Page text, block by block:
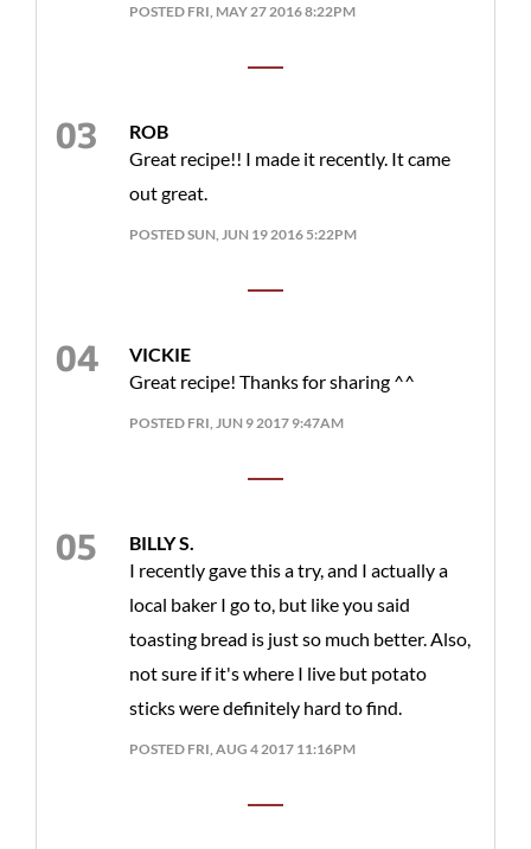
POSTED FRI, MAY 27 2016 8:22PM
ROB
Great recipe!! I made it recently. It came
out great.
POSTED SUN, JUN 19 2016 5:22PM
VICKIE
Great recipe! Thanks for sharing ^^
POSTED FRI, JUN 9 2017 9:47AM
BILLY S.
I recently gave this a try, and I actually a
local baker I go to, but like you said
toasting bread is just so much better. Also,
not sure if it's where I live but potato
sticks were definitely hard to find.
POSTED FRI, AUG 4 2017 11:16PM